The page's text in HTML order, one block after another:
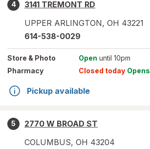
4
3141 TREMONT RD
UPPER ARLINGTON, OH 43221
614-538-0029
Store & Photo Open until 10pm
Pharmacy
Closed today Opens
Pickup available
5
2770 W BROAD ST
COLUMBUS, OH 43204